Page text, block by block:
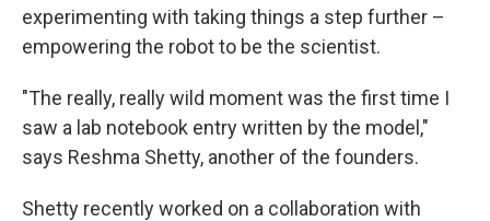
experimenting with taking things a step further –
empowering the robot to be the scientist.
"The really, really wild moment was the first time I
saw a lab notebook entry written by the model,"
says Reshma Shetty, another of the founders.
Shetty recently worked on a collaboration with